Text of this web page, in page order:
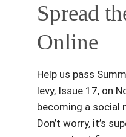
Spread
Online
Help us pass
levy, Issue 17, on
becoming a social
Don’t worry, it’s